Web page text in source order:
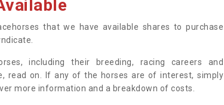
that we have available shares to purchase
including their breeding, racing careers and
read on. If any of the horses are of interest, simply
more information and a breakdown of costs.